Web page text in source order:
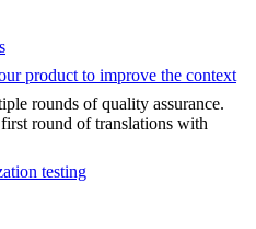
product to improve the context
rounds of quality assurance.
round of translations with
testing